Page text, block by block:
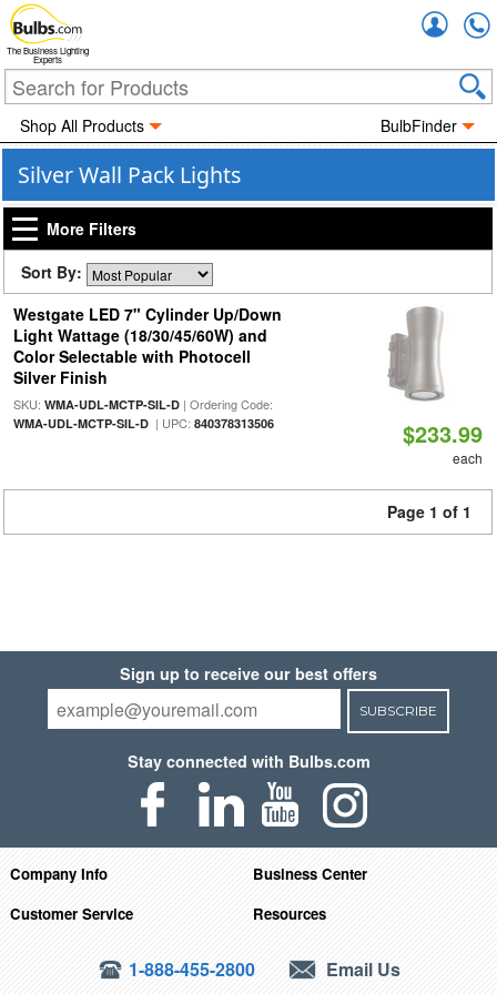
The Business Lighting
Experts
Shop All Products BulbFinder
Silver Wall Pack Lights
More Filters
Sort By:
Westgate LED 7" Cylinder Up/Down
Light Wattage (18/30/45/60W) and
Color Selectable with Photocell
Silver Finish
SKU: WMA-UDL-MCTP-SIL-D| Ordering Code:
WMA-UDL-MCTP-SIL-D| UPC: 840378313506 $233.99
each
Page 1 of 1
Sign up to receive our best offers
SUBSCRIBE
Stay connected with Bulbs.com
Company Info
Business Center
Customer Service
Resources
1-888-455-2800 Email Us